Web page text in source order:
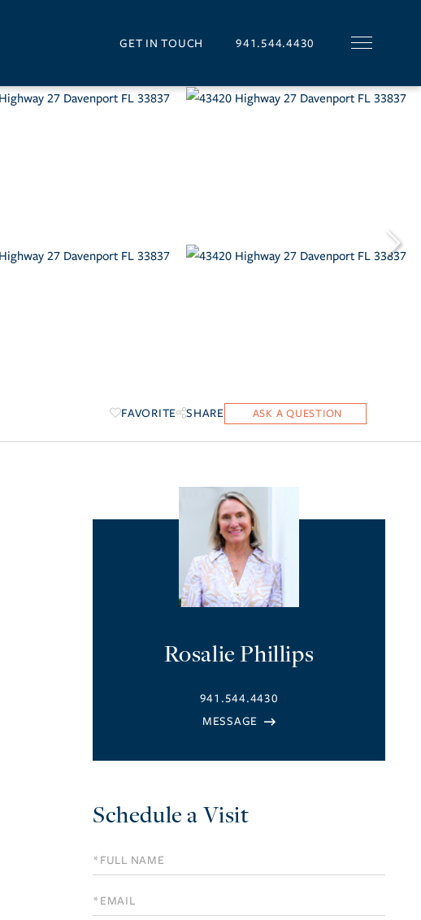
GET IN TOUCH 941.544.4430
FAVORITE SHARE
Rosalie Phillips
941.544.4430
Schedule a Visit
Schedule
a
Visit